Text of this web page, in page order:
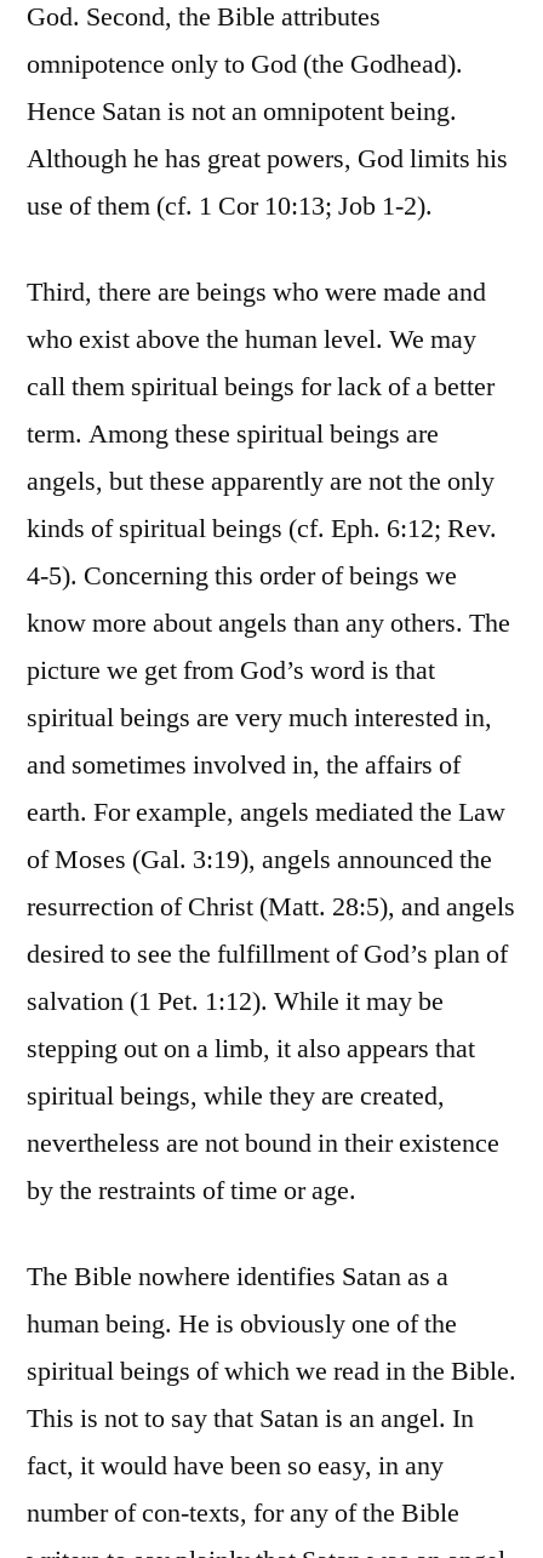
God. Second, the Bible attributes
omnipotence only to God (the Godhead).
Hence Satan is not an omnipotent being.
Although he has great powers, God limits his
use of them (cf. 1 Cor 10:13; Job 1-2).
Third, there are beings who were made and
who exist above the human level. We may
call them spiritual beings for lack of a better
term. Among these spiritual beings are
angels, but these apparently are not the only
kinds of spiritual beings (cf. Eph. 6:12; Rev.
4-5). Concerning this order of beings we
know more about angels than any others. The
picture we get from God’s word is that
spiritual beings are very much interested in,
and sometimes involved in, the affairs of
earth. For example, angels mediated the Law
of Moses (Gal. 3:19), angels announced the
resurrection of Christ (Matt. 28:5), and angels
desired to see the fulfillment of God’s plan of
salvation (1 Pet. 1:12). While it may be
stepping out on a limb, it also appears that
spiritual beings, while they are created,
nevertheless are not bound in their existence
by the restraints of time or age.
The Bible nowhere identifies Satan as a
human being. He is obviously one of the
spiritual beings of which we read in the Bible.
This is not to say that Satan is an angel. In
fact, it would have been so easy, in any
number of con-texts, for any of the Bible